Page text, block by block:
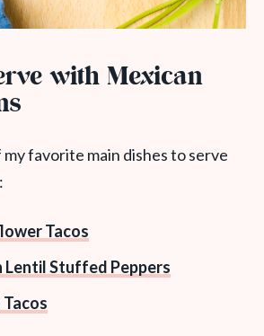
with Mexican
favorite main dishes to serve
Tacos
Stuffed Peppers